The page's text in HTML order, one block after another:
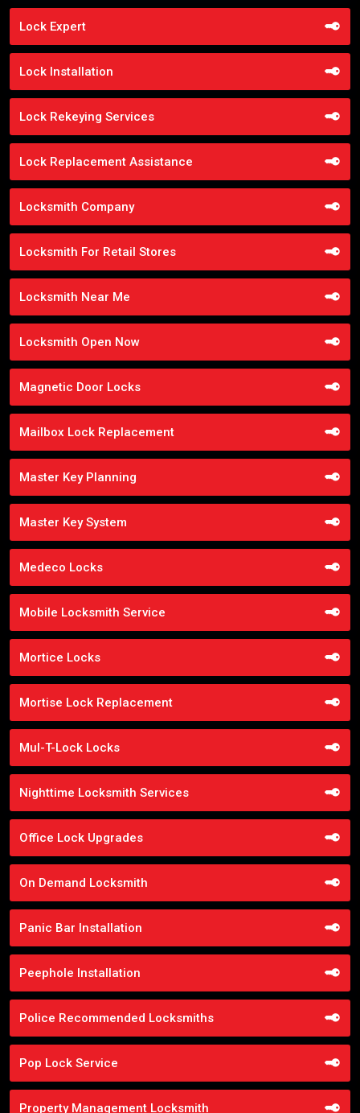
Lock Expert
Lock Installation
Lock Rekeying Services
Lock Replacement Assistance
Locksmith Company
Locksmith For Retail Stores
Locksmith Near Me
Locksmith Open Now
Magnetic Door Locks
Mailbox Lock Replacement
Master Key Planning
Master Key System
Medeco Locks
Mobile Locksmith Service
Mortice Locks
Mortise Lock Replacement
Mul-T-Lock Locks
Nighttime Locksmith Services
Office Lock Upgrades
On Demand Locksmith
Panic Bar Installation
Peephole Installation
Police Recommended Locksmiths
Pop Lock Service
Property Management Locksmith